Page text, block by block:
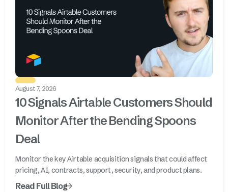
August 7, 2026
10 Signals Airtable Customers Should
Monitor After the Bending Spoons
Deal
Monitor the key Airtable acquisition signals that could affect
pricing, AI, contracts, support, security, and product plans.
Read Full Blog